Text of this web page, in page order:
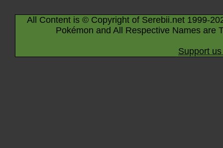
All Content is © Copyright of Serebii.net 1999-
Pokémon and All Respective Names are
Support